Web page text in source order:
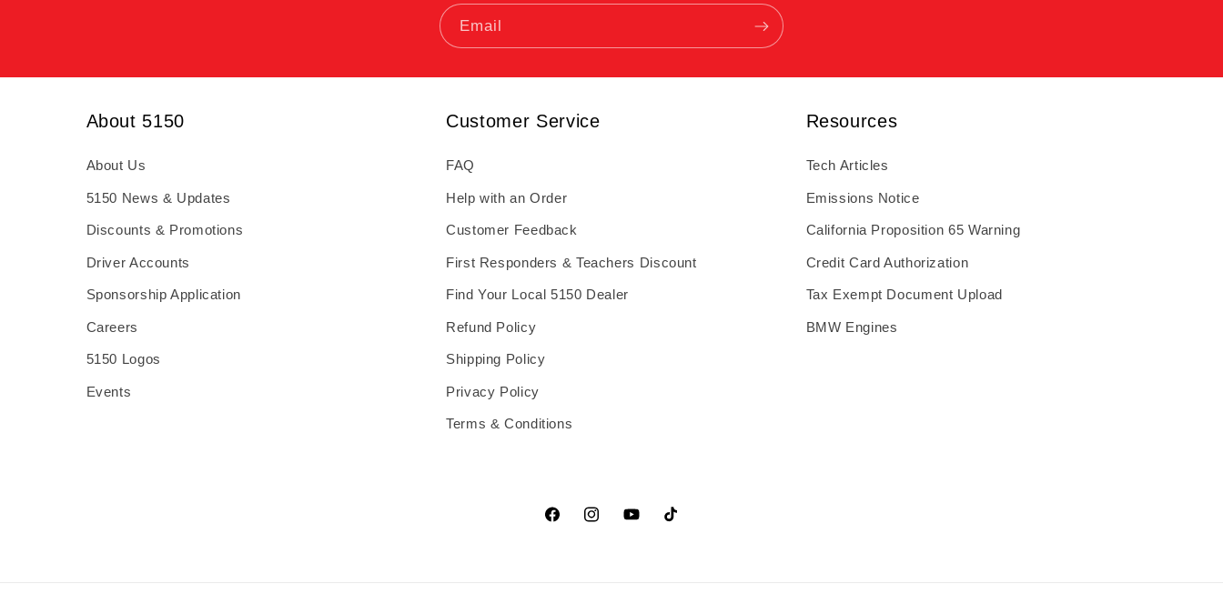
Email
About 5150
About Us
5150 News & Updates
Discounts & Promotions
Driver Accounts
Sponsorship Application
Careers
5150 Logos
Events
Customer Service
FAQ
Help with an Order
Customer Feedback
First Responders & Teachers Discount
Find Your Local 5150 Dealer
Refund Policy
Shipping Policy
Privacy Policy
Terms & Conditions
Resources
Tech Articles
Emissions Notice
California Proposition 65 Warning
Credit Card Authorization
Tax Exempt Document Upload
BMW Engines
FacebookInstagramYouTubeTikTok